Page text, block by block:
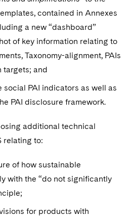
Enforcement
and Inquiries
Whistleblower/Qui Tam
contained in Annexes
a new “dashboard”
of key information relating to
Taxonomy-alignment, PAIs
targets; and
social PAI indicators as well as
PAI disclosure framework.
additional technical
relating to:
of how sustainable
with the “do not significantly
for products with